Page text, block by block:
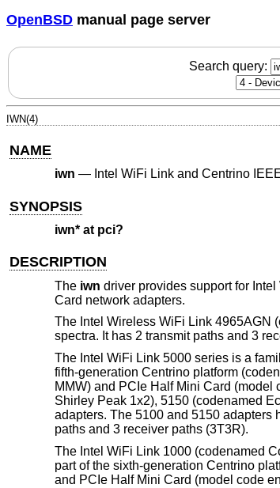
OpenBSD manual page server
Search query:
IWN(4)
NAME
iwn — Intel WiFi Link and Centrino
SYNOPSIS
iwn* at pci?
DESCRIPTION
The iwn driver provides support for
Card network adapters.
The Intel Wireless WiFi Link 4965AGN
spectra. It has 2 transmit paths and 3
The Intel WiFi Link 5000 series is a
fifth-generation Centrino platform
MMW) and PCIe Half Mini Card (model
Shirley Peak 1x2), 5150 (codenamed
adapters. The 5100 and 5150 adapters
paths and 3 receiver paths (3T3R).
The Intel WiFi Link 1000 (codenamed
part of the sixth-generation Centrino
and PCIe Half Mini Card (model code